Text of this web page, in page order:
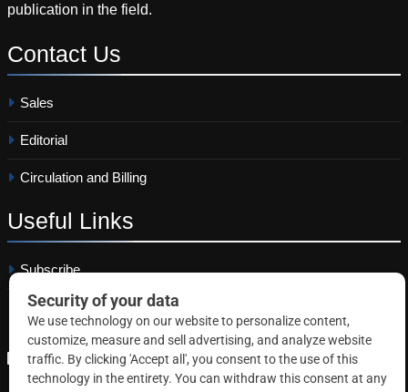
publication in the field.
Contact Us
Sales
Editorial
Circulation and Billing
Useful Links
Subscribe
Linkedin